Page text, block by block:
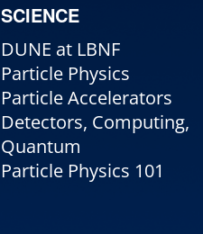
SCIENCE
DUNE at LBNF
Particle Physics
Particle Accelerators
Detectors, Computing,
Quantum
Particle Physics 101